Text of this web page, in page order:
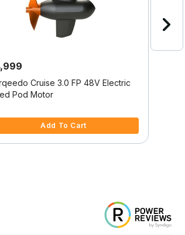
Cruise 3.0 FP 48V Electric
Pod Motor
Add To Cart